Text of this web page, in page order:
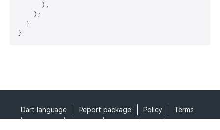
      ),
    );
  }
}
Dart language Report package Policy
Terms